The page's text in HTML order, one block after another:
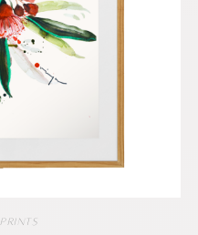
Prints